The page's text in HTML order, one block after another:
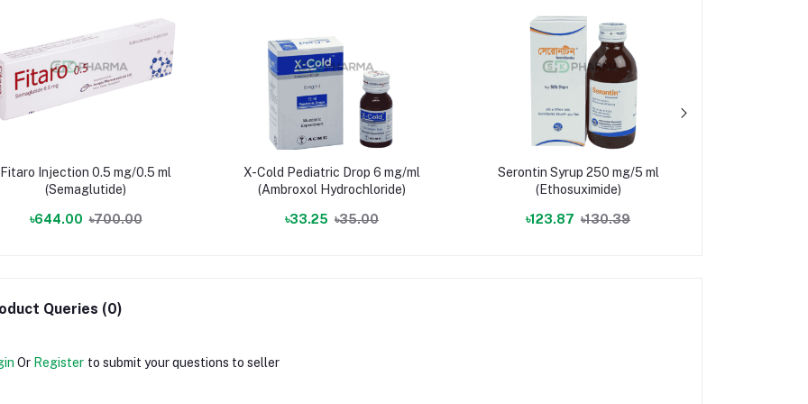
Fitaro Injection 0.5 mg/0.5 ml
(Semaglutide)
৳644.00 ৳700.00
X-Cold Pediatric Drop 6 mg/ml
(Ambroxol Hydrochloride)
৳33.25 ৳35.00
Serontin Syrup 250 mg/5 ml
(Ethosuximide)
৳123.87 ৳130.39
Queries (0)
Or Register to submit your questions to seller